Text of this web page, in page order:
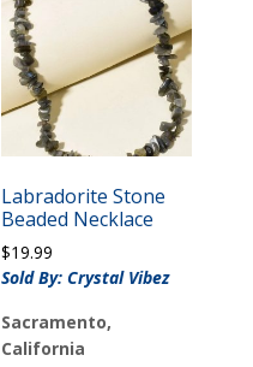
Labradorite Stone
Beaded Necklace
$19.99
Sold By: Crystal Vibez
Sacramento,
California